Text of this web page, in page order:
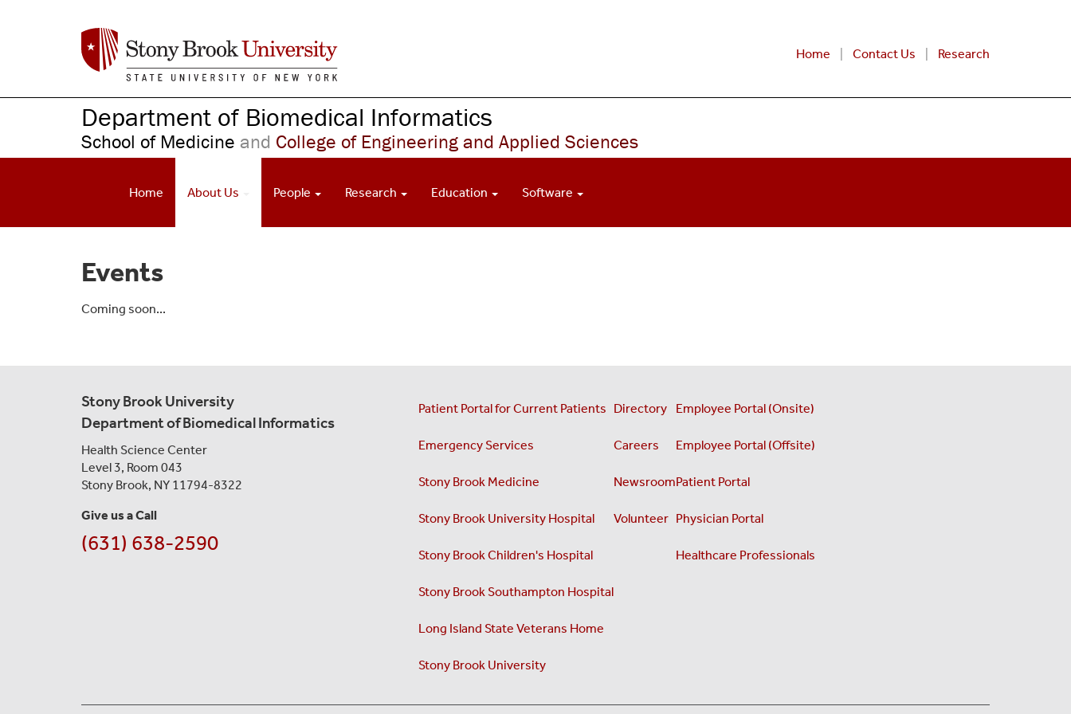
i
n
Home Contact Us Research
Department of Biomedical Informatics
School of Medicine and College of Engineering and Applied Sciences
Home About Us People Research Education Software
Events
Coming soon...
Stony Brook University
Department of Biomedical Informatics
Health Science Center
Level 3, Room 043
Stony Brook, NY 11794-8322
Give us a Call
(631) 638-2590
Patient Portal for Current Patients
Emergency Services
Stony Brook Medicine
Stony Brook University Hospital
Stony Brook Children's Hospital
Stony Brook Southampton Hospital
Long Island State Veterans Home
Stony Brook University
Directory
Careers
Newsroom
Volunteer
Employee Portal (Onsite)
Employee Portal (Offsite)
Patient Portal
Physician Portal
Healthcare Professionals